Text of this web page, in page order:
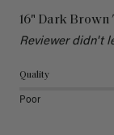
16" Dark
Reviewer didn't
Quality
Poor